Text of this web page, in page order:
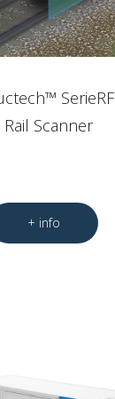
SerieRF
Rail Scanner